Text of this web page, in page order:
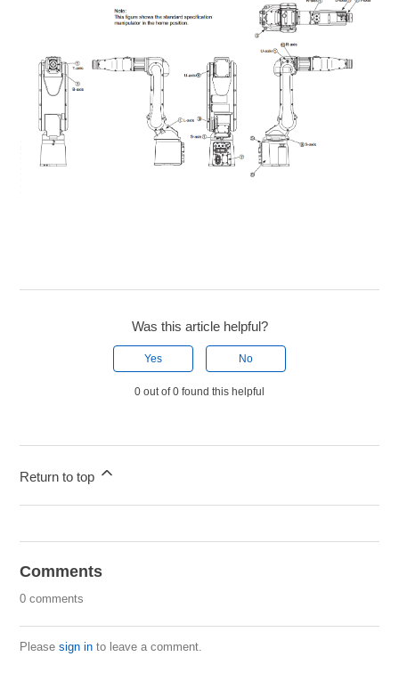
Was this article helpful?
Yes No
0 out of 0 found this helpful
Return to top
Comments
0 comments
Pleasesign in to leave a comment.